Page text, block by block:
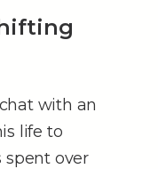
with an
life to
spent over